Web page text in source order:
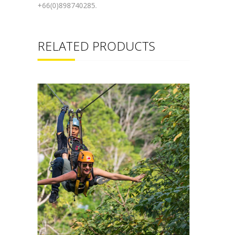
+66(0)898740285.
RELATED PRODUCTS